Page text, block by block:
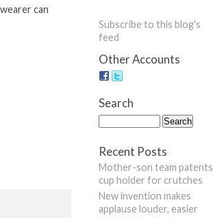
can
Subscribe to this blog's
feed
Other Accounts
Search
Recent Posts
Mother-son team patents
cup holder for crutches
New invention makes
applause louder, easier